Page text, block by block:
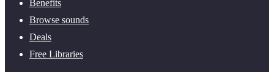
Benefits
Browse sounds
Deals
Free Libraries